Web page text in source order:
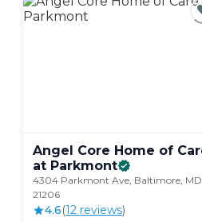
Angel Core Home of
at Parkmont
4304 Parkmont Ave, Baltimore, MD
21206
4.6(12 reviews)